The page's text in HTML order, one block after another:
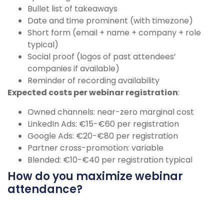
Bullet list of takeaways
Date and time prominent (with timezone)
Short form (email + name + company + role
typical)
Social proof (logos of past attendees’
companies if available)
Reminder of recording availability
Expected costs per webinar registration:
Owned channels: near-zero marginal cost
LinkedIn Ads: €15-€60 per registration
Google Ads: €20-€80 per registration
Partner cross-promotion: variable
Blended: €10-€40 per registration typical
How do you maximize webinar
attendance?